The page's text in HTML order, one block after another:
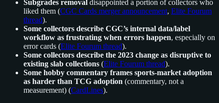
Subgrades removal disappointed a portion of collectors who
liked them (CGC Cards merger announcement, Elite Fourum
thread).
Some collectors describe CGC’s internal data/label
workflow as frustrating when errors happen, especially on
error cards (Elite Fourum thread).
Some collectors describe the 2023 change as disruptive to
existing slab collections (Elite Fourum thread).
Some hobby commentary frames sports-market adoption
as harder than TCG adoption (commentary, not a
measurement) (CardLines).